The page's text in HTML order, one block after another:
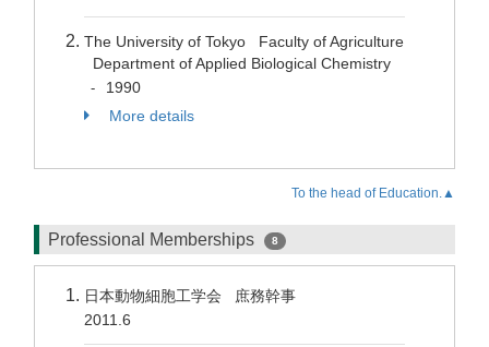
The University of Tokyo Faculty of Agriculture
Department of Applied Biological Chemistry
-
1990
More details
To the head of Education.▲
Professional Memberships 8
日本動物細胞工学会 庶務幹事
2011.6